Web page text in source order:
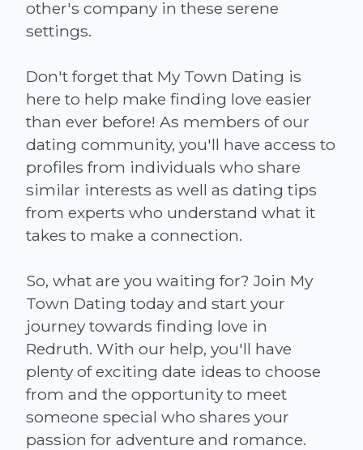
other's company in these serene
settings.
Don't forget that My Town Dating is
here to help make finding love easier
than ever before! As members of our
dating community, you'll have access to
profiles from individuals who share
similar interests as well as dating tips
from experts who understand what it
takes to make a connection.
So, what are you waiting for? Join My
Town Dating today and start your
journey towards finding love in
Redruth. With our help, you'll have
plenty of exciting date ideas to choose
from and the opportunity to meet
someone special who shares your
passion for adventure and romance.